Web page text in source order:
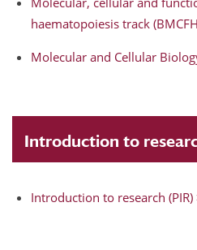
haematopoiesis track
Molecular and Cellular
Introduction to
Introduction to research (PIR)